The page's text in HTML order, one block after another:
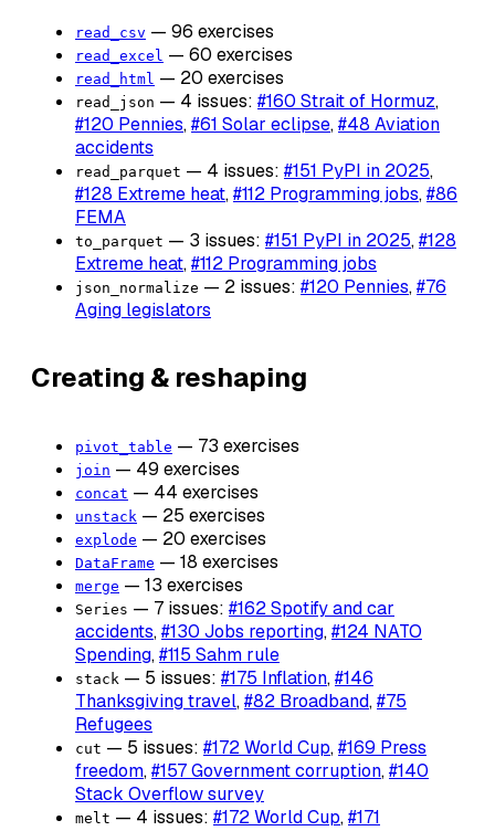
read_csv — 96 exercises
read_excel — 60 exercises
read_html — 20 exercises
read_json — 4 issues: #160 Strait of Hormuz,
#120 Pennies,#61 Solar eclipse,#48 Aviation
accidents
read_parquet — 4 issues: #151 PyPI in 2025,
#128 Extreme heat,#112 Programming jobs,#86
FEMA
to_parquet — 3 issues: #151 PyPI in 2025,#128
Extreme heat,#112 Programming jobs
json_normalize — 2 issues: #120 Pennies,#76
Aging legislators
Creating & reshaping
pivot_table — 73 exercises
join — 49 exercises
concat — 44 exercises
unstack — 25 exercises
explode — 20 exercises
DataFrame — 18 exercises
merge — 13 exercises
Series — 7 issues: #162 Spotify and car
accidents,#130 Jobs reporting,#124 NATO
Spending,#115 Sahm rule
stack — 5 issues: #175 Inflation,#146
Thanksgiving travel,#82 Broadband,#75
Refugees
cut — 5 issues: #172 World Cup,#169 Press
freedom,#157 Government corruption,#140
Stack Overflow survey
melt — 4 issues: #172 World Cup,#171